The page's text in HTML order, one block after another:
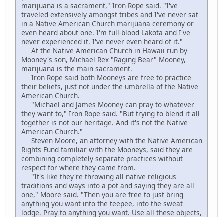
marijuana is a sacrament," Iron Rope said. "I've
traveled extensively amongst tribes and I've never sat
in a Native American Church marijuana ceremony or
even heard about one. I'm full-blood Lakota and I've
never experienced it. I've never even heard of it."
At the Native American Church in Hawaii run by
Mooney's son, Michael Rex "Raging Bear" Mooney,
marijuana is the main sacrament.
Iron Rope said both Mooneys are free to practice
their beliefs, just not under the umbrella of the Native
American Church.
"Michael and James Mooney can pray to whatever
they want to," Iron Rope said. "But trying to blend it all
together is not our heritage. And it's not the Native
American Church."
Steven Moore, an attorney with the Native American
Rights Fund familiar with the Mooneys, said they are
combining completely separate practices without
respect for where they came from.
"It's like they're throwing all native religious
traditions and ways into a pot and saying they are all
one," Moore said. "Then you are free to just bring
anything you want into the teepee, into the sweat
lodge. Pray to anything you want. Use all these objects,